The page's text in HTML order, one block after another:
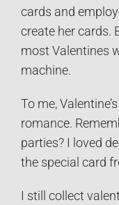
cards and
create her cards.
most Valentines
machine.
To me,
romance.
parties? I loved
the special card
I still collect